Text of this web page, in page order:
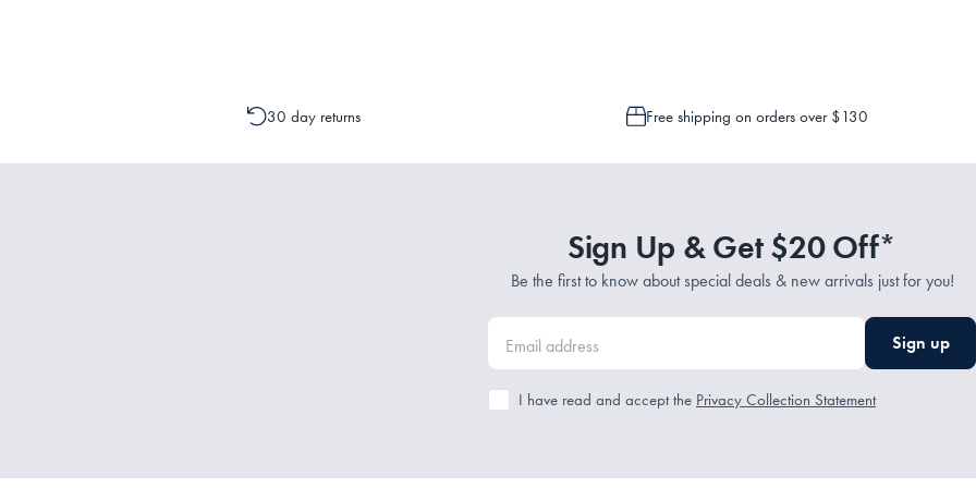
30 day returns Free shipping on orders over $130
Sign Up & Get $20 Off*
Be the first to know about special deals & new arrivals just for you!
Sign up
I have read and accept the Privacy Collection Statement